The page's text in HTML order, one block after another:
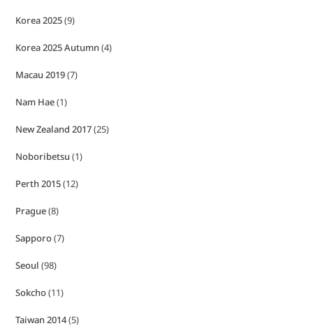
Korea 2025(9)
Korea 2025 Autumn(4)
Macau 2019(7)
Nam Hae(1)
New Zealand 2017(25)
Noboribetsu (1)
Perth 2015(12)
Prague(8)
Sapporo(7)
Seoul (98)
Sokcho(11)
Taiwan 2014(5)